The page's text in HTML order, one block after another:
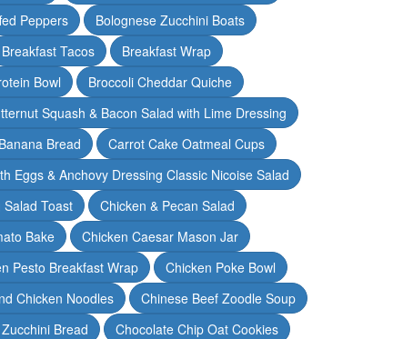
Peppers
Bolognese Zucchini Boats
Breakfast Tacos
Breakfast Wrap
Bowl
Broccoli Cheddar Quiche
Squash & Bacon Salad with Lime Dressing
Bread
Carrot Cake Oatmeal Cups
Eggs & Anchovy Dressing Classic Nicoise Salad
Salad Toast
Chicken & Pecan Salad
Bake
Chicken Caesar Mason Jar
Pesto Breakfast Wrap
Chicken Poke Bowl
Chicken Noodles
Chinese Beef Zoodle Soup
Bread
Chocolate Chip Oat Cookies